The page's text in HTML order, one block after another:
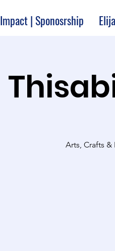
Impact | Sponosrship
Arts, Crafts